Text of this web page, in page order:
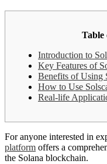
Table
Introduction to
Key Features of
Benefits of Using
How to Use
Real-life
For anyone interested in
platform offers a
the Solana blockchain.